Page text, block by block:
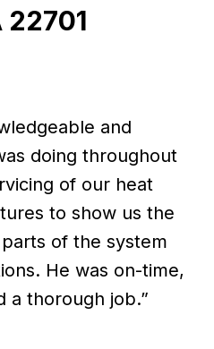
and
doing throughout
of our heat
to show us the
of the system
He was on-time,
a thorough job.”